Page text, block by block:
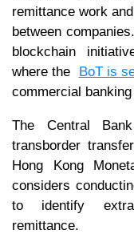
remittance work
between
blockchain
where the BoT is
commercial
The Central
transborder
Hong Kong
considers
to identify
remittance.